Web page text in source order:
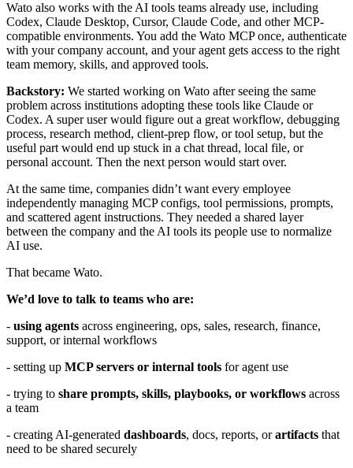
Wato also works with the AI tools teams already use, including
Codex, Claude Desktop, Cursor, Claude Code, and other MCP-
compatible environments. You add the Wato MCP once, authenticate
with your company account, and your agent gets access to the right
team memory, skills, and approved tools.
Backstory: We started working on Wato after seeing the same
problem across institutions adopting these tools like Claude or
Codex. A super user would figure out a great workflow, debugging
process, research method, client-prep flow, or tool setup, but the
useful part would end up stuck in a chat thread, local file, or
personal account. Then the next person would start over.
At the same time, companies didn’t want every employee
independently managing MCP configs, tool permissions, prompts,
and scattered agent instructions. They needed a shared layer
between the company and the AI tools its people use to normalize
AI use.
That became Wato.
We’d love to talk to teams who are:
- using agents across engineering, ops, sales, research, finance,
support, or internal workflows
- setting up MCP servers or internal tools for agent use
- trying to share prompts, skills, playbooks, or workflows across
a team
- creating AI-generated dashboards, docs, reports, orartifacts that
need to be shared securely